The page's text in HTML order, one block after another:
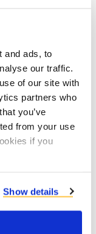
and ads, to
our traffic.
of our site with
partners who
you’ve
from your use
if you
Show details